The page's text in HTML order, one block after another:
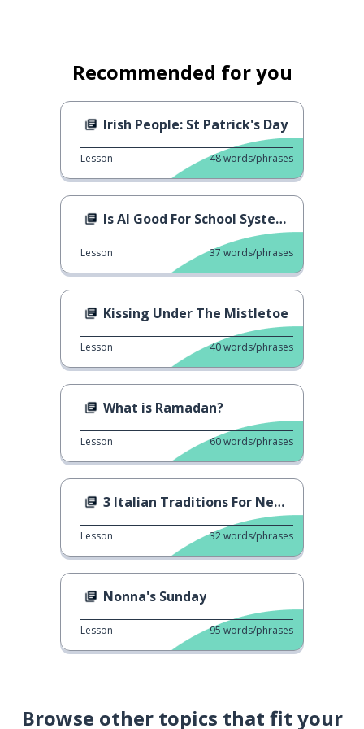
Recommended for you
Irish People: St Patrick's Day
Lesson 48words/phrases
Is AI Good For School System?
Lesson 37 words/phrases
Kissing Under The Mistletoe
Lesson 40words/phrases
What is Ramadan?
Lesson 60words/phrases
3 Italian Traditions For New Year's Eve
Lesson 32words/phrases
Nonna's Sunday
Lesson 95 words/phrases
Browse other topics that fit your